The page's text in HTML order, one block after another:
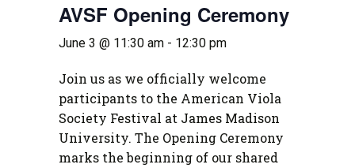
AVSF Opening Ceremony
June 3 @ 11:30 am - 12:30 pm
Join us as we officially welcome
participants to the American Viola
Society Festival at James Madison
University. The Opening Ceremony
marks the beginning of our shared